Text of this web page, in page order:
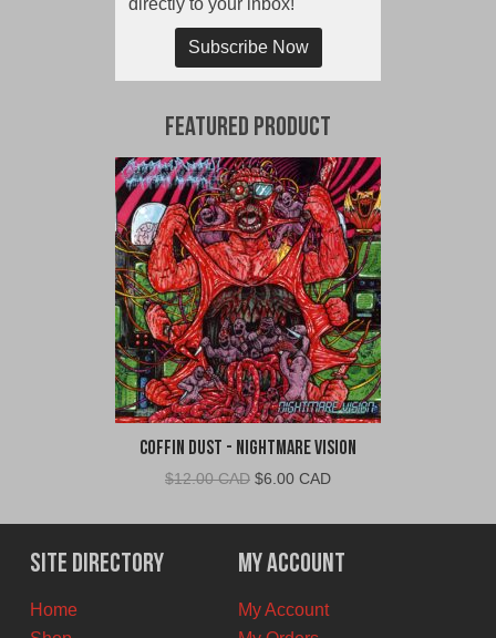
directly to your inbox!
Subscribe Now
Featured Product
Coffin Dust - Nightmare Vision
$12.00 CAD Original
was:
$12.00
CAD.
$6.00 CADCurrent
is:
$6.00
CAD.
Site Directory
Home
My Account
My Account